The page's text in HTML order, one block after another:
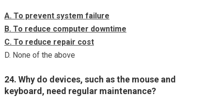
A. To prevent system failure
B. To reduce computer downtime
C. To reduce repair cost
D. None of the above
24. Why do devices, such as the mouse and
keyboard, need regular maintenance?